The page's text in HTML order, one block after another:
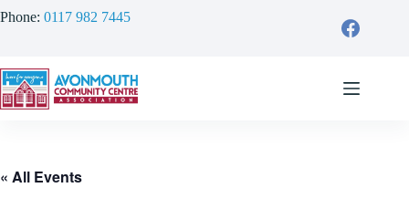
to
Phone: 0117 982 7445
« All Events